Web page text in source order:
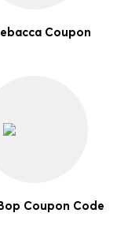
Coupon
Coupon Code